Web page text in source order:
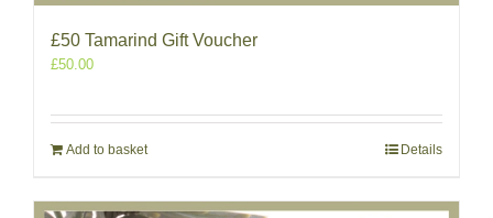
£50 Tamarind Gift Voucher
£50.00
Add to basket Details